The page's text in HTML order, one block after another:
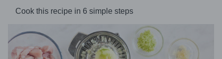
Cook this recipe in 6 simple steps